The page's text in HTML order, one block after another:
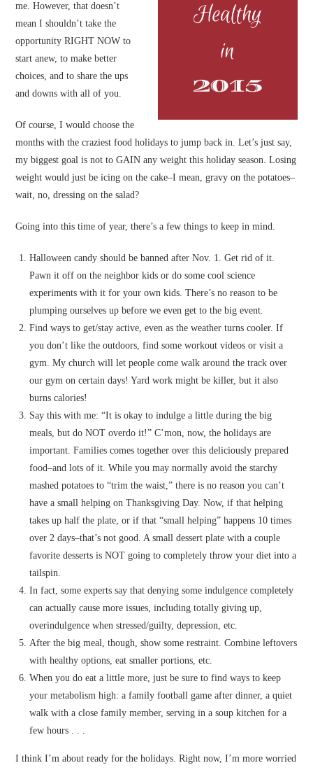
me. However, that doesn’t
mean I shouldn’t take the
opportunity RIGHT NOW to
start anew, to make better
choices, and to share the ups
and downs with all of you.
Of course, I would choose the
months with the craziest food holidays to jump back in. Let’s just say,
my biggest goal is not to GAIN any weight this holiday season. Losing
weight would just be icing on the cake–I mean, gravy on the potatoes–
wait, no, dressing on the salad?
Going into this time of year, there’s a few things to keep in mind.
Halloween candy should be banned after Nov. 1. Get rid of it.
Pawn it off on the neighbor kids or do some cool science
experiments with it for your own kids. There’s no reason to be
plumping ourselves up before we even get to the big event.
Find ways to get/stay active, even as the weather turns cooler. If
you don’t like the outdoors, find some workout videos or visit a
gym. My church will let people come walk around the track over
our gym on certain days! Yard work might be killer, but it also
burns calories!
Say this with me: “It is okay to indulge a little during the big
meals, but do NOT overdo it!” C’mon, now, the holidays are
important. Families comes together over this deliciously prepared
food–and lots of it. While you may normally avoid the starchy
mashed potatoes to “trim the waist,” there is no reason you can’t
have a small helping on Thanksgiving Day. Now, if that helping
takes up half the plate, or if that “small helping” happens 10 times
over 2 days–that’s not good. A small dessert plate with a couple
favorite desserts is NOT going to completely throw your diet into a
tailspin.
In fact, some experts say that denying some indulgence completely
can actually cause more issues, including totally giving up,
overindulgence when stressed/guilty, depression, etc.
After the big meal, though, show some restraint. Combine leftovers
with healthy options, eat smaller portions, etc.
When you do eat a little more, just be sure to find ways to keep
your metabolism high: a family football game after dinner, a quiet
walk with a close family member, serving in a soup kitchen for a
few hours . . .
I think I’m about ready for the holidays. Right now, I’m more worried